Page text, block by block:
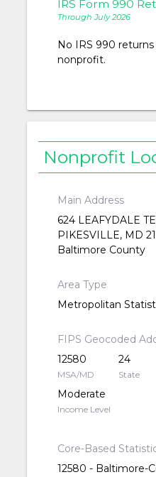
IRS Form 990
Through July 2026
No IRS 990
nonprofit.
Nonprofit
Main Address
624 LEAFYDALE
PIKESVILLE, MD
Baltimore County
Area Type
Metropolitan
FIPS Geocoded
12580
MSA/MD
24
State
Moderate
Income Level
Core-Based
12580 - Baltimore-